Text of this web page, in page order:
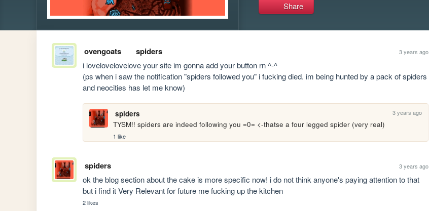
Share
ovengoats spiders 3 years ago
i lovelovelovelove your site im gonna add your button rn ^-^
(ps when i saw the notification "spiders followed you" i fucking died. im being hunted by a pack of spiders
and neocities has let me know)
spiders 3 years ago
TYSM!! spiders are indeed following you =0= <-thatse a four legged spider (very real)
1 like
spiders 3 years ago
ok the blog section about the cake is more specific now! i do not think anyone's paying attention to that
but i find it Very Relevant for future me fucking up the kitchen
2 likes